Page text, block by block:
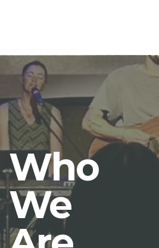
Who
We